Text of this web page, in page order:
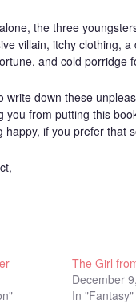
the three
villain, itchy clothing,
and cold porridge
write down these
you from putting this
happy, if you prefer that
The Girl
December
In "Fantasy"